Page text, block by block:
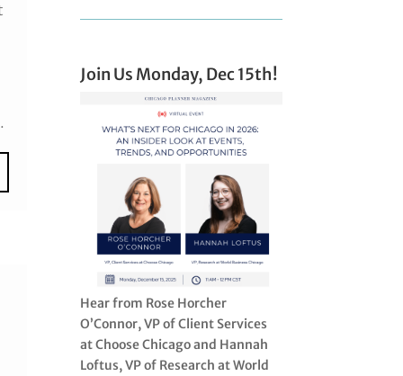
Join Us Monday, Dec 15th!
Hear from Rose Horcher
O’Connor, VP of Client Services
at Choose Chicago and Hannah
Loftus, VP of Research at World